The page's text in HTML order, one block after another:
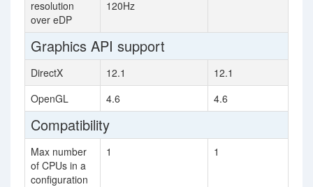
resolution
over eDP
120Hz
Graphics API support
DirectX 12.1
12.1
OpenGL
4.6 4.6
Compatibility
Max number
of CPUs in a
configuration
1 1